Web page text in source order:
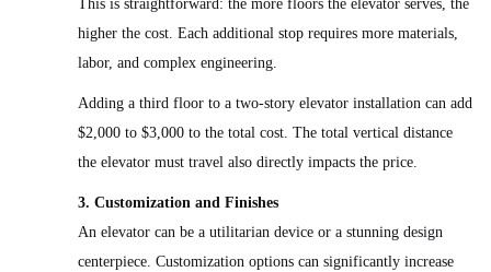
This is straightforward: the more floors the elevator serves, the
higher the cost. Each additional stop requires more materials,
labor, and complex engineering.
Adding a third floor to a two-story elevator installation can add
$2,000 to $3,000 to the total cost. The total vertical distance
the elevator must travel also directly impacts the price.
3. Customization and Finishes
An elevator can be a utilitarian device or a stunning design
centerpiece. Customization options can significantly increase